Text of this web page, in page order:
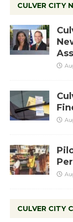
CULVER CITY
CULVER CITY